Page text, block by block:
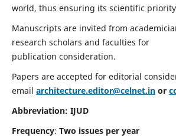
world, thus ensuring its scientific
Manuscripts are invited from
research scholars and faculties for
publication consideration.
Papers are accepted for editorial
email architecture.editor@celnet.inor
Abbreviation: IJUD
Frequency: Two issues per year